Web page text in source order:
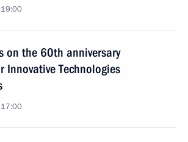
on the 60th anniversary
Innovative Technologies